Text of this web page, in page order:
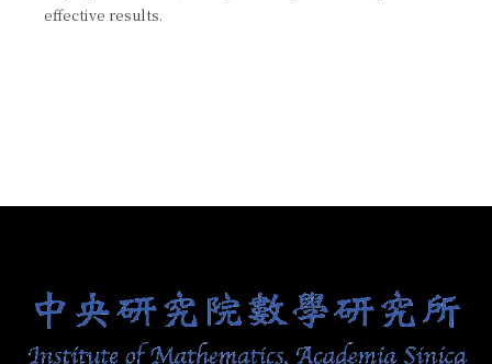
effective results.